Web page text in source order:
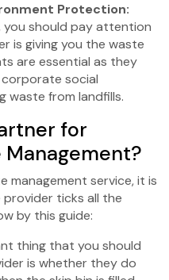
Protection:
you should pay attention
is giving you the waste
are essential as they
social
waste from landfills.
for
management service, it is
ticks all the
by this guide:
thing that you should
is whether they do